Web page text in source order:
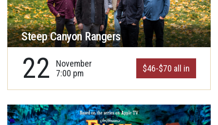
Steep Canyon Rangers
22
November
7:00 pm
$46-$70 all in